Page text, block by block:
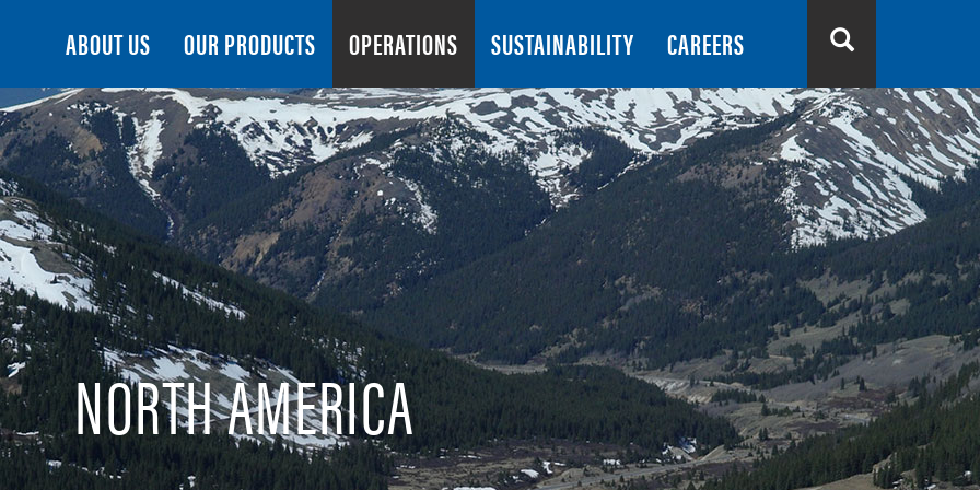
Search
ABOUT US OUR PRODUCTS OPERATIONS SUSTAINABILITY CAREERS
NORTH AMERICA